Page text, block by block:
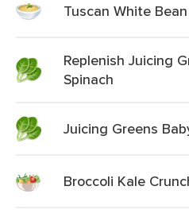
Tuscan White
Replenish Juicing
Spinach
Juicing Greens
Broccoli Kale